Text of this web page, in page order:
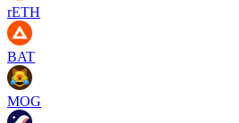
rETH
BAT
MOG